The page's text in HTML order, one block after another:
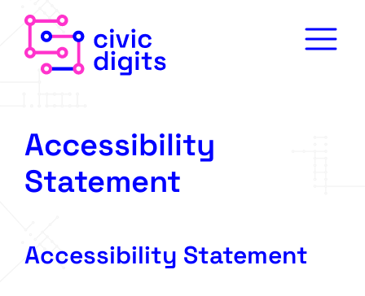
Accessibility
Statement
Accessibility Statement